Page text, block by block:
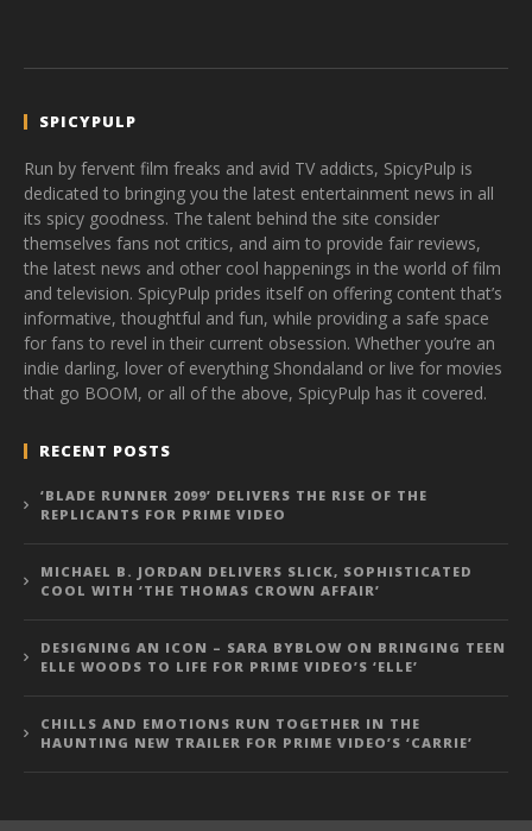
SPICYPULP
Run by fervent film freaks and avid TV addicts, SpicyPulp is
dedicated to bringing you the latest entertainment news in all
its spicy goodness. The talent behind the site consider
themselves fans not critics, and aim to provide fair reviews,
the latest news and other cool happenings in the world of film
and television. SpicyPulp prides itself on offering content that’s
informative, thoughtful and fun, while providing a safe space
for fans to revel in their current obsession. Whether you’re an
indie darling, lover of everything Shondaland or live for movies
that go BOOM, or all of the above, SpicyPulp has it covered.
RECENT POSTS
‘BLADE RUNNER 2099’ DELIVERS THE RISE OF THE
REPLICANTS FOR PRIME VIDEO
MICHAEL B. JORDAN DELIVERS SLICK, SOPHISTICATED
COOL WITH ‘THE THOMAS CROWN AFFAIR’
DESIGNING AN ICON – SARA BYBLOW ON BRINGING TEEN
ELLE WOODS TO LIFE FOR PRIME VIDEO’S ‘ELLE’
CHILLS AND EMOTIONS RUN TOGETHER IN THE
HAUNTING NEW TRAILER FOR PRIME VIDEO’S ‘CARRIE’